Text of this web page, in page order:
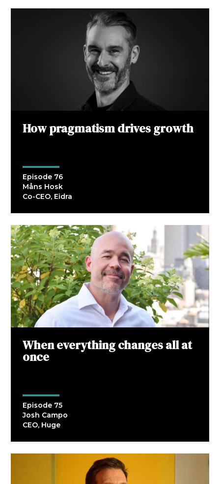
How pragmatism drives growth
Episode 76
Måns Hosk
Co-CEO, Eidra
When everything changes all at
once
Episode 75
Josh Campo
CEO, Huge